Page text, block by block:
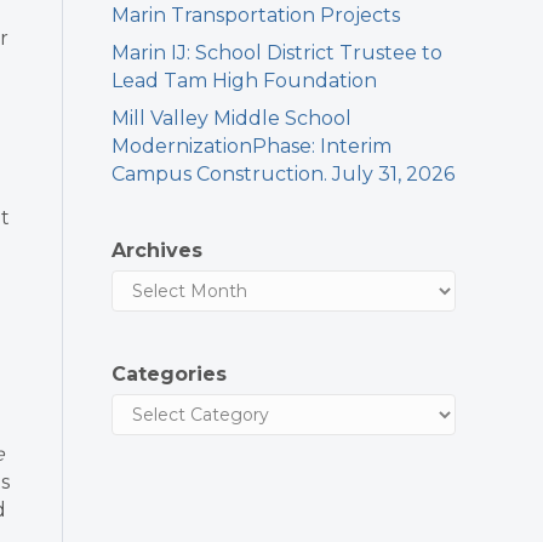
Marin Transportation Projects
Marin IJ: School District Trustee to
Lead Tam High Foundation
Mill Valley Middle School
ModernizationPhase: Interim
Campus Construction. July 31, 2026
Archives
Categories